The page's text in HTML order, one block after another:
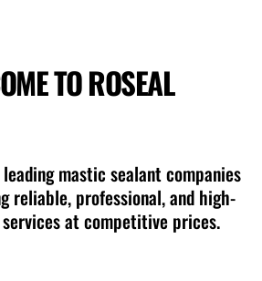
TO ROSEAL
mastic sealant companies
reliable, professional, and high-
at competitive prices.